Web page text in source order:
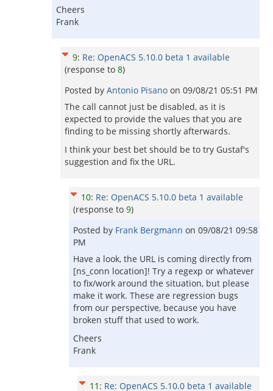
Cheers
Frank
9: Re: OpenACS 5.10.0 beta 1 available
(response to 8)
Posted by Antonio Pisano on 09/08/21 05:51 PM
The call cannot just be disabled, as it is
expected to provide the values that you are
finding to be missing shortly afterwards.
I think your best bet should be to try Gustaf's
suggestion and fix the URL.
10: Re: OpenACS 5.10.0 beta 1 available
(response to 9)
Posted by Frank Bergmann on 09/08/21 09:58
PM
Have a look, the URL is coming directly from
[ns_conn location]! Try a regexp or whatever
to fix/work around the situation, but please
make it work. These are regression bugs
from our perspective, because you have
broken stuff that used to work.
Cheers
Frank
11 : Re: OpenACS 5.10.0 beta 1 available